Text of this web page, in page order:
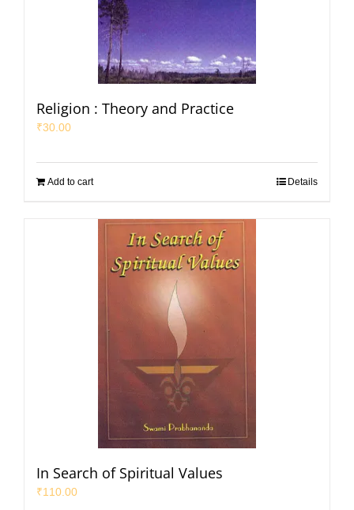
Religion : Theory and Practice
₹30.00
Add to cart Details
In Search of Spiritual Values
₹110.00